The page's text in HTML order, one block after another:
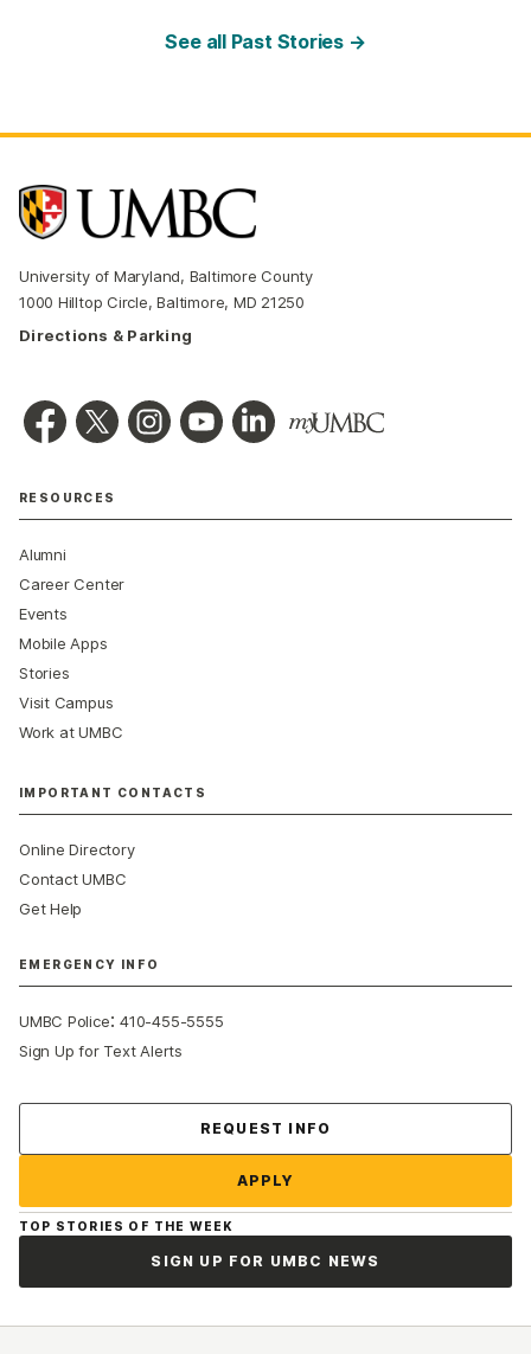
See all Past Stories →
University of Maryland, Baltimore County
1000 Hilltop Circle, Baltimore, MD 21250
Directions & Parking
RESOURCES
Alumni
Career Center
Events
Mobile Apps
Stories
Visit Campus
Work at UMBC
IMPORTANT CONTACTS
Online Directory
Contact UMBC
Get Help
EMERGENCY INFO
UMBC Police:410-455-5555
Sign Up for Text Alerts
REQUEST INFO
APPLY
TOP STORIES OF THE WEEK
SIGN UP FOR UMBC NEWS